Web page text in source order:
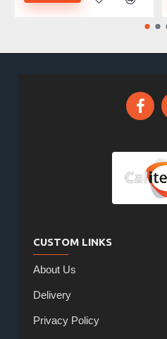
CUSTOM LINKS
About Us
Delivery
Privacy Policy